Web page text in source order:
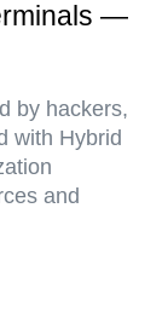
—
by hackers,
with Hybrid
and